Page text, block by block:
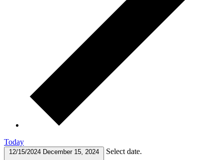
Today
12/15/2024 December 15, 2024 Select date.